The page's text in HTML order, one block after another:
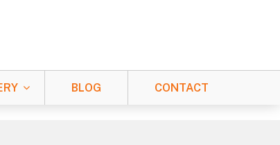
BLOG CONTACT